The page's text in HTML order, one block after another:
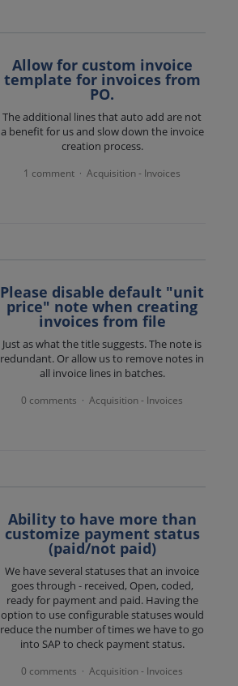
Allow for custom invoice
template for invoices from
PO.
The additional lines that auto add are not
a benefit for us and slow down the invoice
creation process.
1 comment · Acquisition - Invoices
Please disable default "unit
price" note when creating
invoices from file
Just as what the title suggests. The note is
redundant. Or allow us to remove notes in
all invoice lines in batches.
0 comments · Acquisition - Invoices
Ability to have more than
customize payment status
(paid/not paid)
We have several statuses that an invoice
goes through - received, Open, coded,
ready for payment and paid. Having the
option to use configurable statuses would
reduce the number of times we have to go
into SAP to check payment status.
0 comments · Acquisition - Invoices